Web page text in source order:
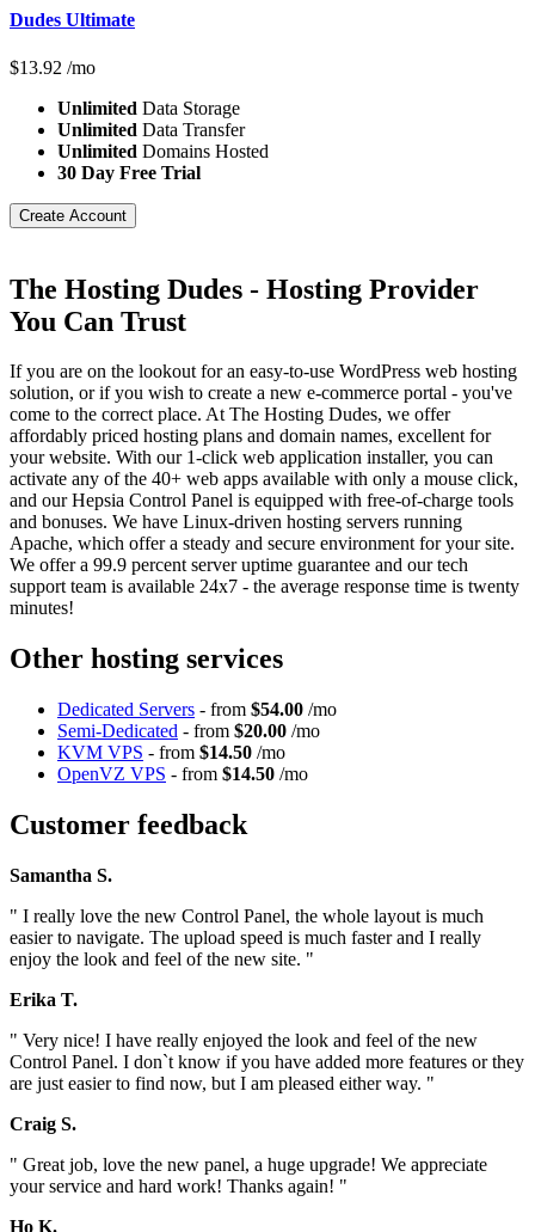
Dudes Ultimate
$13.92 /mo
Unlimited Data Storage
Unlimited Data Transfer
Unlimited Domains Hosted
30 Day Free Trial
Create Account
The Hosting Dudes - Hosting Provider
You Can Trust
If you are on the lookout for an easy-to-use WordPress web hosting
solution, or if you wish to create a new e-commerce portal - you've
come to the correct place. At The Hosting Dudes, we offer
affordably priced hosting plans and domain names, excellent for
your website. With our 1-click web application installer, you can
activate any of the 40+ web apps available with only a mouse click,
and our Hepsia Control Panel is equipped with free-of-charge tools
and bonuses. We have Linux-driven hosting servers running
Apache, which offer a steady and secure environment for your site.
We offer a 99.9 percent server uptime guarantee and our tech
support team is available 24x7 - the average response time is twenty
minutes!
Other hosting services
Dedicated Servers - from $54.00 /mo
Semi-Dedicated - from $20.00 /mo
KVM VPS - from $14.50 /mo
OpenVZ VPS - from $14.50 /mo
Customer feedback
Samantha S.
" I really love the new Control Panel, the whole layout is much
easier to navigate. The upload speed is much faster and I really
enjoy the look and feel of the new site. "
Erika T.
" Very nice! I have really enjoyed the look and feel of the new
Control Panel. I don`t know if you have added more features or they
are just easier to find now, but I am pleased either way. "
Craig S.
" Great job, love the new panel, a huge upgrade! We appreciate
your service and hard work! Thanks again! "
Ho K.